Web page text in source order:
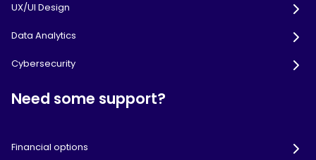
UX/UI Design
Data Analytics
Cybersecurity
Need some support?
Financial options